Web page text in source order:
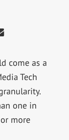
come as a
Tech
one in
more